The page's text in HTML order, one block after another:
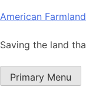
Skip
content
American
Saving the land
Primary Menu